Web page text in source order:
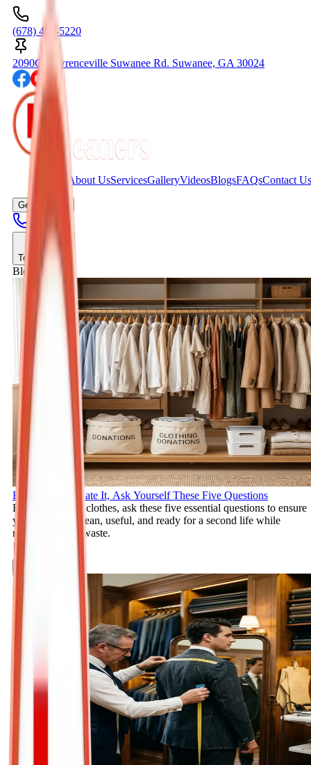
(678) 404-5220
2090C Lawrenceville Suwanee Rd. Suwanee, GA 30024
HomeAbout UsServicesGalleryVideosBlogsFAQsContact Us
Get A Quote
Toggle menu
Blogs
Before You Donate It, Ask Yourself These Five Questions
Before donating clothes, ask these five essential questions to ensure
your items are clean, useful, and ready for a second life while
reducing textile waste.
Jul 29, 2026
Read More